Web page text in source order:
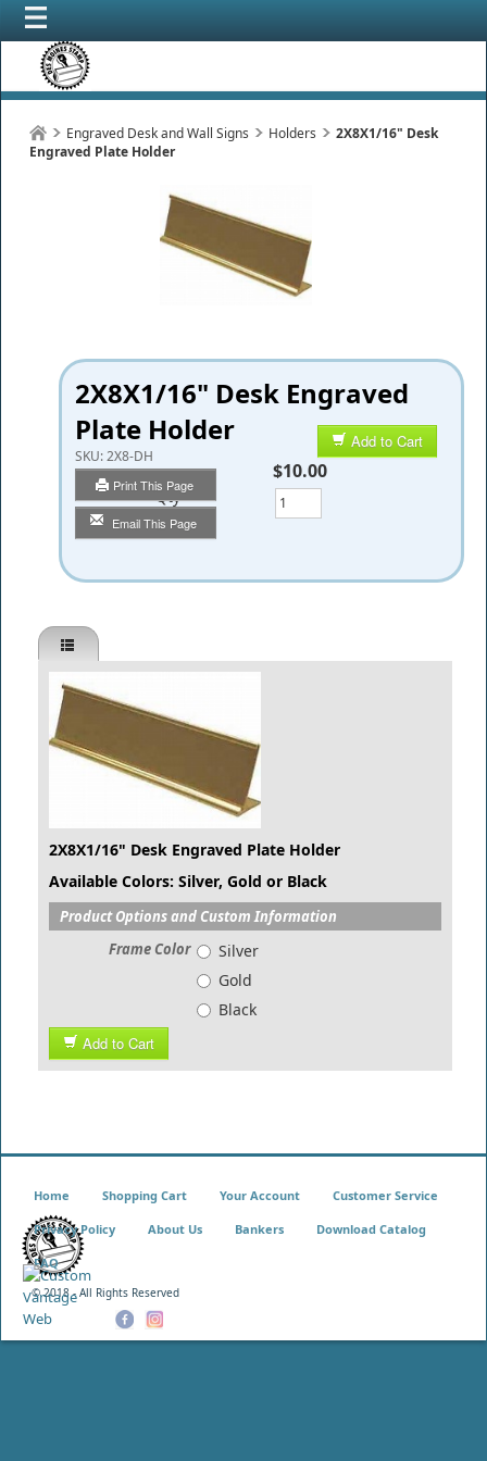
Engraved Desk and Wall Signs Holders
2X8X1/16" Desk
Engraved Plate Holder
2X8X1/16" Desk Engraved
Plate Holder
SKU:2X8-DH
Print This Page
Email This Page
Add to Cart
$10.00
Qty
2X8X1/16" Desk Engraved Plate Holder
Available Colors: Silver, Gold or Black
Product Options and Custom Information
Frame Color
Silver
Gold
Black
Add to Cart
© 2018 - All Rights Reserved
Home Shopping Cart Your Account Customer Service
Privacy Policy About Us Bankers Download Catalog
FAQ